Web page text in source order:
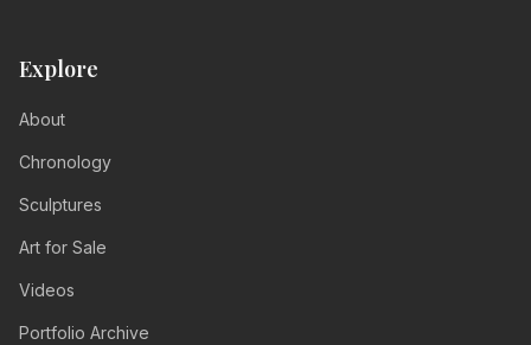
Explore
About
Chronology
Sculptures
Art for Sale
Videos
Portfolio Archive